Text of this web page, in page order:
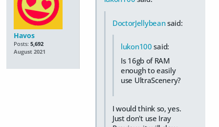
Havos
Posts: 5,692
August 2021
DoctorJellybeansaid:
lukon100 said:
Is 16gb of RAM
enough to easily
use UltraScenery?
I would think so, yes.
Just don't use Iray